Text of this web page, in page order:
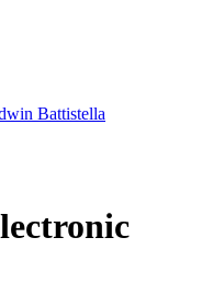
Battistella